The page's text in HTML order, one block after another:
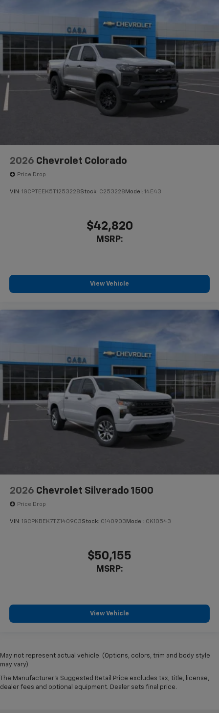
2026 Chevrolet Colorado
Price Drop
VIN: 1GCPTEEK5T1253228Stock: C253228Model: 14E43
$42,820
MSRP:
View Vehicle
2026 Chevrolet Silverado 1500
Price Drop
VIN: 1GCPKBEK7TZ140903Stock: C140903 Model: CK10543
$50,155
MSRP:
View Vehicle
May not represent actual vehicle. (Options, colors, trim and body style
may vary)
The Manufacturer's Suggested Retail Price excludes tax, title, license,
dealer fees and optional equipment. Dealer sets final price.